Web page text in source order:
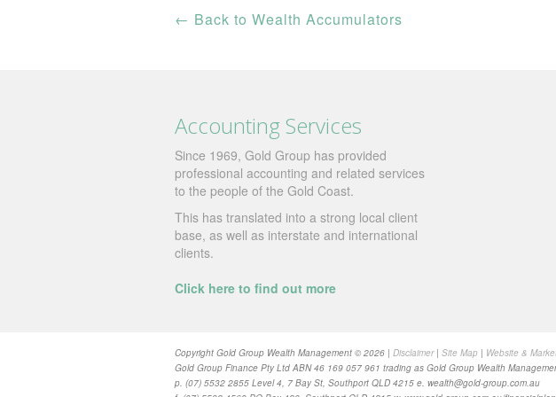
← Back to Wealth Accumulators
Accounting Services
Since 1969, Gold Group has provided
professional accounting and related services
to the people of the Gold Coast.
This has translated into a strong local client
base, as well as interstate and international
clients.
Click here to find out more
Copyright Gold Group Wealth Management © 2026 | Disclaimer| Site Map | Website &
Gold Group Finance Pty Ltd ABN 46 169 057 961 trading as Gold Group Wealth
p. (07) 5532 2855 Level 4, 7 Bay St, Southport QLD 4215 e. wealth@gold-group.com.au